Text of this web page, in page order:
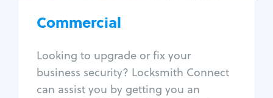
Commercial
Looking to upgrade or fix your
business security? Locksmith Connect
can assist you by getting you an
Access control systems
Unlock safe
Safe repair